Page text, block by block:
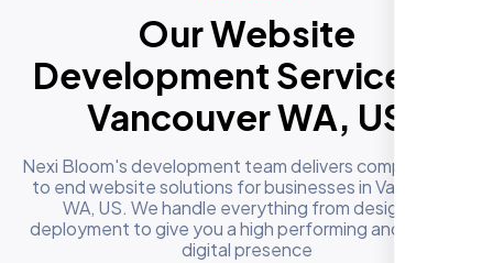
Our Website
Development Services in
Vancouver WA, US
Nexi Bloom's development team delivers complete end
to end website solutions for businesses in Vancouver
WA, US. We handle everything from design to
deployment to give you a high performing and reliable
digital presence